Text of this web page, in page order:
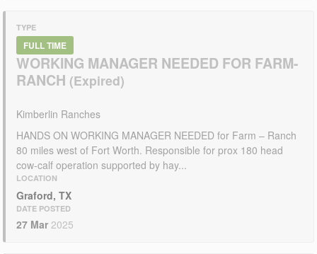
TYPE
FULL TIME
WORKING MANAGER NEEDED FOR FARM-
RANCH
Kimberlin Ranches
HANDS ON WORKING MANAGER NEEDED for Farm – Ranch
80 miles west of Fort Worth. Responsible for prox 180 head
cow-calf operation supported by hay...
LOCATION
Graford, TX
DATE POSTED
27 Mar 2025